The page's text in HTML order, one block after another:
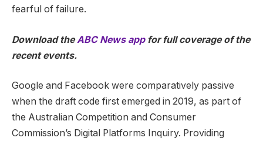
fearful of failure.
Download theABC News app for full coverage of the
recent events.
Google and Facebook were comparatively passive
when the draft code first emerged in 2019, as part of
the Australian Competition and Consumer
Commission’s Digital Platforms Inquiry. Providing